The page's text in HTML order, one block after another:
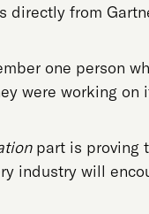
directly from
one person
were working on
part is proving
industry will